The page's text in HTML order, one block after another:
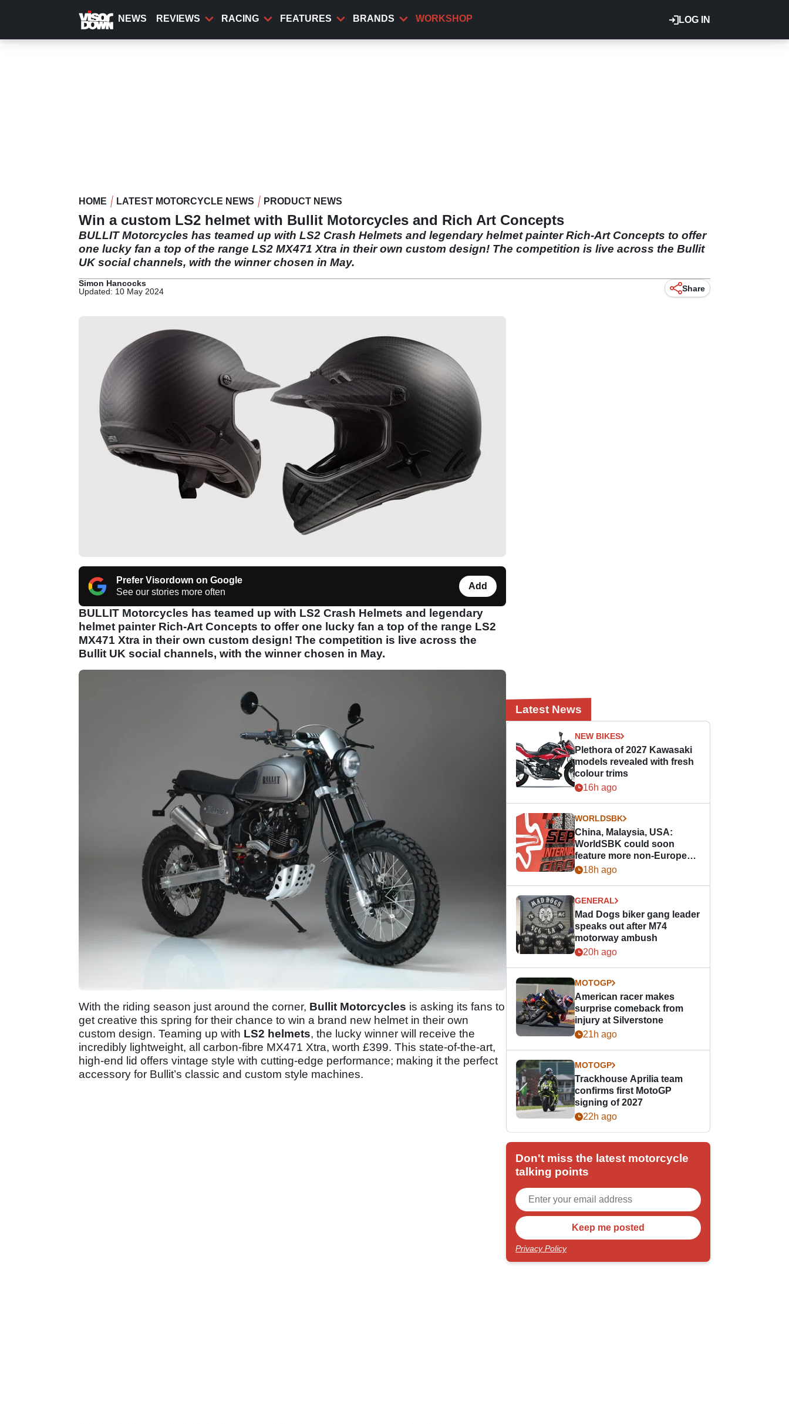
content
LOG IN
NEWS REVIEWS RACING FEATURES BRANDS WORKSHOP
HOME LATEST MOTORCYCLE NEWS PRODUCT NEWS
Win a custom LS2 helmet with Bullit Motorcycles and Rich Art Concepts
BULLIT Motorcycles has teamed up with LS2 Crash Helmets and legendary helmet painter Rich-Art Concepts to offer
one lucky fan a top of the range LS2 MX471 Xtra in their own custom design! The competition is live across the Bullit
UK social channels, with the winner chosen in May.
Simon Hancocks
Updated: 10 May 2024
Share
Prefer Visordown on Google
See our stories more often
Add
BULLIT Motorcycles has teamed up with LS2 Crash Helmets and legendary
helmet painter Rich-Art Concepts to offer one lucky fan a top of the range LS2
MX471 Xtra in their own custom design! The competition is live across the
Bullit UK social channels, with the winner chosen in May.
With the riding season just around the corner, Bullit Motorcycles is asking its fans to
get creative this spring for their chance to win a brand new helmet in their own
custom design. Teaming up with LS2 helmets, the lucky winner will receive the
incredibly lightweight, all carbon-fibre MX471 Xtra, worth £399. This state-of-the-art,
high-end lid offers vintage style with cutting-edge performance; making it the perfect
accessory for Bullit’s classic and custom style machines.
Latest News
NEW BIKES
Plethora of 2027 Kawasaki
models revealed with fresh
colour trims
16h ago
WORLDSBK
China, Malaysia, USA:
WorldSBK could soon
feature more non-European
races
18h ago
GENERAL
Mad Dogs biker gang leader
speaks out after M74
motorway ambush
20h ago
MOTOGP
American racer makes
surprise comeback from
injury at Silverstone
21h ago
MOTOGP
Trackhouse Aprilia team
confirms first MotoGP
signing of 2027
22h ago
Don't miss the latest motorcycle
talking points
Privacy Policy